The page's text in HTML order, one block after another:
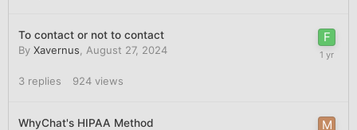
To contact or not to contact
By Xavernus August 27, 2024
3 replies 924 views
WhyChat's HIPAA Method